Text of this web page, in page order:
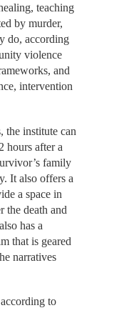
teaching
by murder,
do, according
violence
and
intervention
the institute can
hours after a
family
It also offers a
a space in
the death and
has a
that is geared
narratives
to